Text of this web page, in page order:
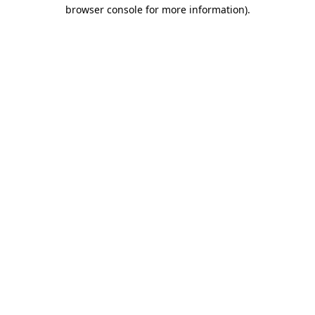
browser console for more information).